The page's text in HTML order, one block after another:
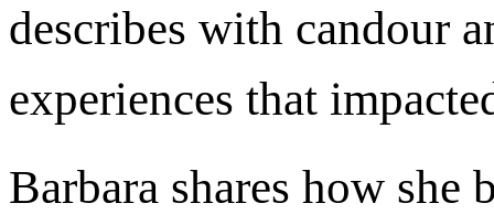
describes with candour
experiences that
Barbara shares how she